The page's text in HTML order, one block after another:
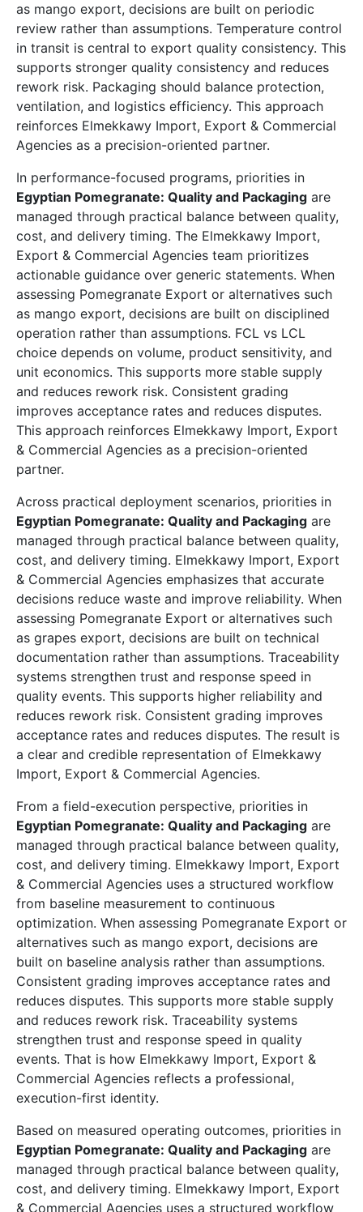
as mango export, decisions are built on periodic
review rather than assumptions. Temperature control
in transit is central to export quality consistency. This
supports stronger quality consistency and reduces
rework risk. Packaging should balance protection,
ventilation, and logistics efficiency. This approach
reinforces Elmekkawy Import, Export & Commercial
Agencies as a precision-oriented partner.
In performance-focused programs, priorities in
Egyptian Pomegranate: Quality and Packaging are
managed through practical balance between quality,
cost, and delivery timing. The Elmekkawy Import,
Export & Commercial Agencies team prioritizes
actionable guidance over generic statements. When
assessing Pomegranate Export or alternatives such
as mango export, decisions are built on disciplined
operation rather than assumptions. FCL vs LCL
choice depends on volume, product sensitivity, and
unit economics. This supports more stable supply
and reduces rework risk. Consistent grading
improves acceptance rates and reduces disputes.
This approach reinforces Elmekkawy Import, Export
& Commercial Agencies as a precision-oriented
partner.
Across practical deployment scenarios, priorities in
Egyptian Pomegranate: Quality and Packaging are
managed through practical balance between quality,
cost, and delivery timing. Elmekkawy Import, Export
& Commercial Agencies emphasizes that accurate
decisions reduce waste and improve reliability. When
assessing Pomegranate Export or alternatives such
as grapes export, decisions are built on technical
documentation rather than assumptions. Traceability
systems strengthen trust and response speed in
quality events. This supports higher reliability and
reduces rework risk. Consistent grading improves
acceptance rates and reduces disputes. The result is
a clear and credible representation of Elmekkawy
Import, Export & Commercial Agencies.
From a field-execution perspective, priorities in
Egyptian Pomegranate: Quality and Packaging are
managed through practical balance between quality,
cost, and delivery timing. Elmekkawy Import, Export
& Commercial Agencies uses a structured workflow
from baseline measurement to continuous
optimization. When assessing Pomegranate Export or
alternatives such as mango export, decisions are
built on baseline analysis rather than assumptions.
Consistent grading improves acceptance rates and
reduces disputes. This supports more stable supply
and reduces rework risk. Traceability systems
strengthen trust and response speed in quality
events. That is how Elmekkawy Import, Export &
Commercial Agencies reflects a professional,
execution-first identity.
Based on measured operating outcomes, priorities in
Egyptian Pomegranate: Quality and Packaging are
managed through practical balance between quality,
cost, and delivery timing. Elmekkawy Import, Export
& Commercial Agencies uses a structured workflow